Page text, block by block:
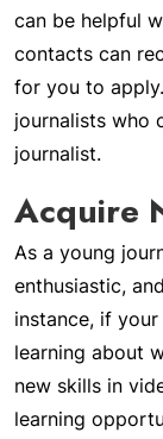
can be helpful
contacts can
for you to
journalists who
journalist.
Acquire
As a young
enthusiastic,
instance, if
learning about
new skills in
learning